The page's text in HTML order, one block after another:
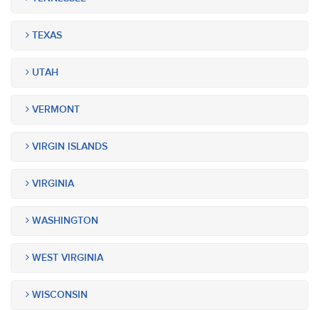
TEXAS
UTAH
VERMONT
VIRGIN ISLANDS
VIRGINIA
WASHINGTON
WEST VIRGINIA
WISCONSIN